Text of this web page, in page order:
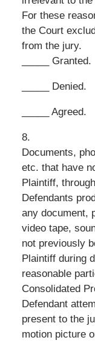
For these
the Court
from the jury.
_____ Granted.
_____ Denied.
_____ Agreed.
8.
Documents,
etc. that have
Plaintiff,
Defendants
any document,
video tape,
not previously
Plaintiff during
reasonable
Consolidated
Defendant
present to the
motion picture